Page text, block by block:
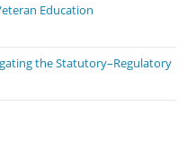
Education
the Statutory–Regulatory